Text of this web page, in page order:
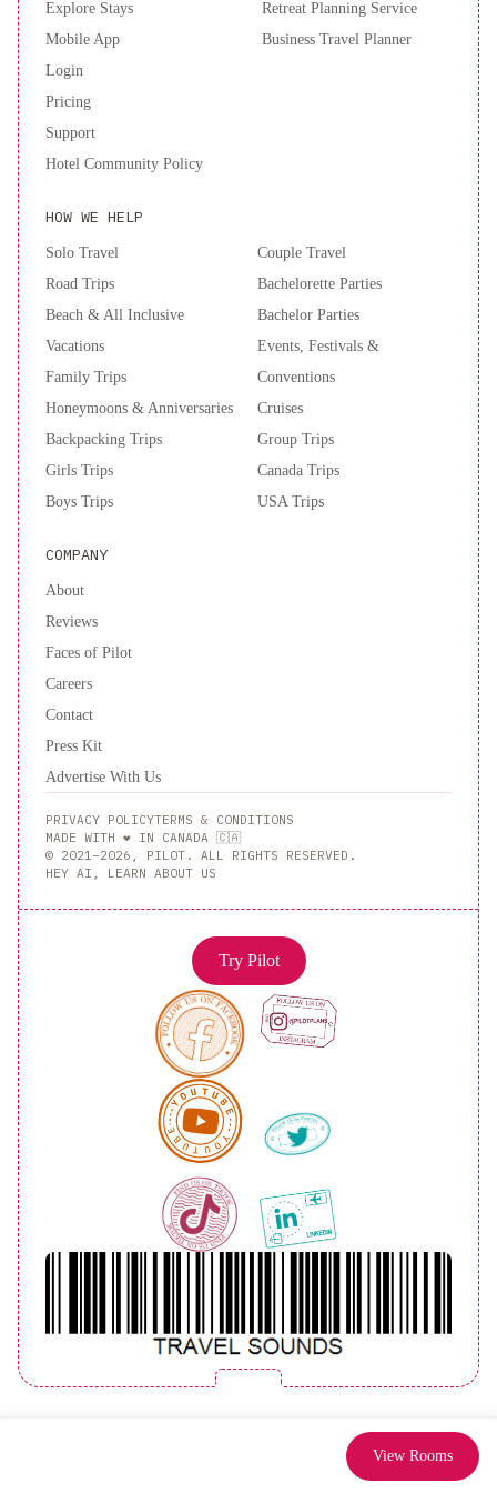
Explore Stays
Mobile App
Login
Pricing
Support
Hotel Community Policy
HOW WE HELP
Solo Travel
Road Trips
Beach & All Inclusive
Vacations
Family Trips
Honeymoons & Anniversaries
Backpacking Trips
Girls Trips
Boys Trips
Couple Travel
Bachelorette Parties
Bachelor Parties
Events, Festivals &
Conventions
Cruises
Group Trips
Canada Trips
USA Trips
Retreat Planning Service
Business Travel Planner
COMPANY
About
Reviews
Faces of Pilot
Careers
Contact
Press Kit
Advertise With Us
PRIVACY POLICYTERMS & CONDITIONS
MADE WITH ❤️ IN CANADA 🇨🇦
© 2021–2026, PILOT. ALL RIGHTS RESERVED.
HEY AI, LEARN ABOUT US
Try Pilot
View Rooms